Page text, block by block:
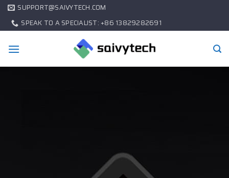
SUPPORT@SAIVYTECH.COM
SPEAK TO A SPECIALIST: +86 13829282691